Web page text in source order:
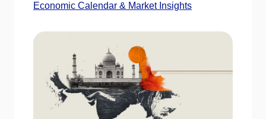
Economic Calendar & Market Insights